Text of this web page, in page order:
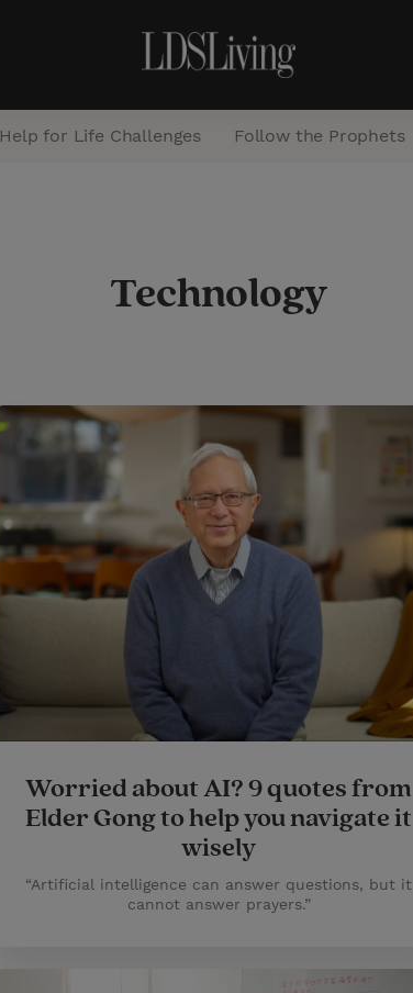
a
Help for Life Challenges Follow the Prophets
Technology
Worried about AI? 9 quotes from
Elder Gong to help you navigate it
wisely
“Artificial intelligence can answer questions, but it
cannot answer prayers.”